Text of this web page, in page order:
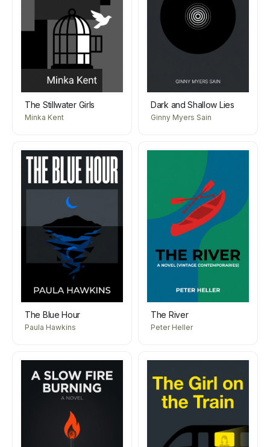
The Stillwater Girls
Minka Kent
Dark and Shallow Lies
Ginny Myers Sain
The Blue Hour
Paula Hawkins
The River
Peter Heller